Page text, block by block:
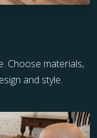
Choose materials,
and style.